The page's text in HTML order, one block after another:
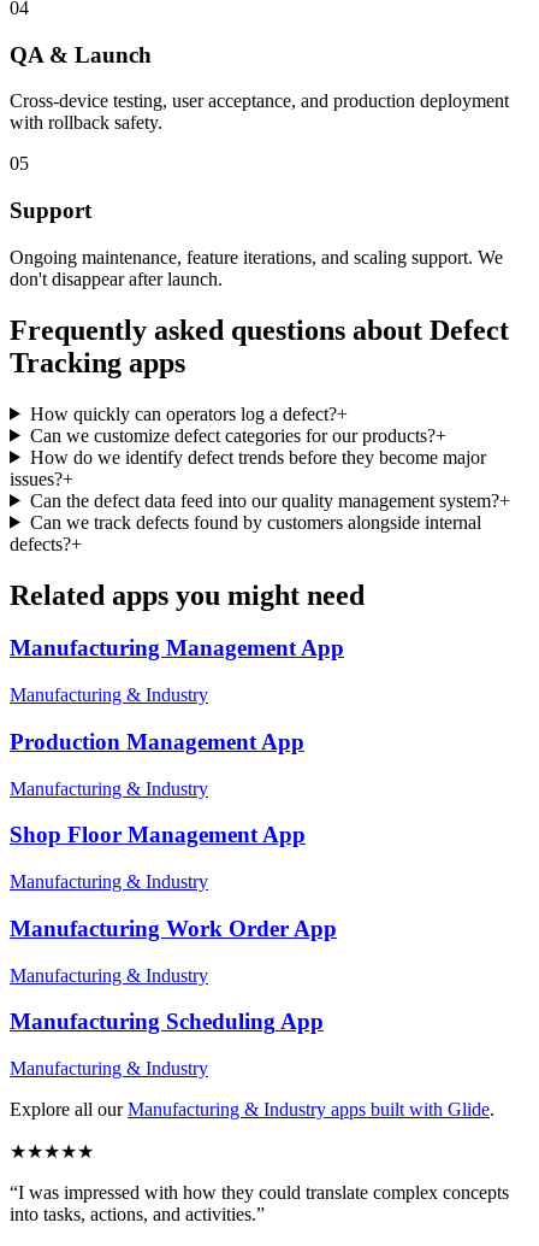
04
QA & Launch
Cross-device testing, user acceptance, and production deployment
with rollback safety.
05
Support
Ongoing maintenance, feature iterations, and scaling support. We
don't disappear after launch.
Frequently asked questions about Defect
Tracking apps
How quickly can operators log a defect?+
Can we customize defect categories for our products?+
How do we identify defect trends before they become major
issues?+
Can the defect data feed into our quality management system?+
Can we track defects found by customers alongside internal
defects?+
Related apps you might need
Manufacturing ManagementApp
Manufacturing & Industry
Production Management App
Manufacturing & Industry
Shop Floor ManagementApp
Manufacturing & Industry
Manufacturing Work Order App
Manufacturing & Industry
Manufacturing SchedulingApp
Manufacturing & Industry
Explore all our Manufacturing & Industry apps built with Glide.
★★★★★
“I was impressed with how they could translate complex concepts
into tasks, actions, and activities.”